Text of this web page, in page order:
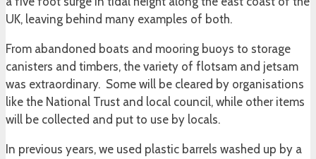
UK, leaving behind many examples of both.
From abandoned boats and mooring buoys to storage
canisters and timbers, the variety of flotsam and jetsam
was extraordinary. Some will be cleared by organisations
like the National Trust and local council, while other items
will be collected and put to use by locals.
In previous years, we used plastic barrels washed up by a